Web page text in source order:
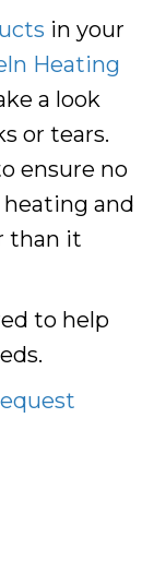
in your
Heating
a look
or tears.
ensure no
heating and
than it
to help